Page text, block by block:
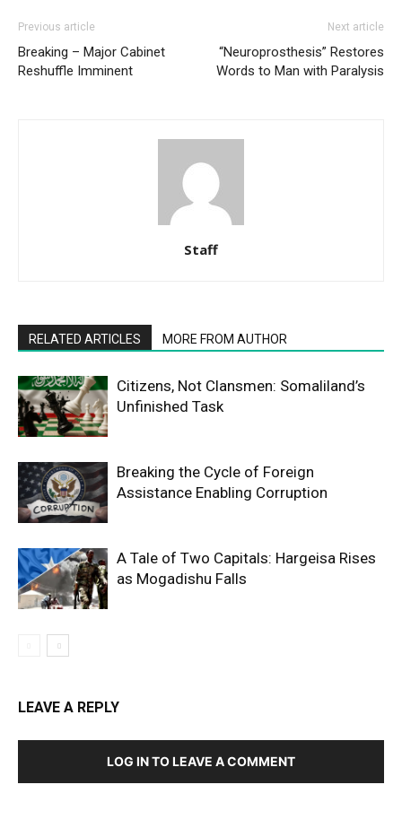
Previous article
Breaking – Major Cabinet
Reshuffle Imminent
Next article
“Neuroprosthesis” Restores
Words to Man with Paralysis
Staff
RELATED ARTICLES MORE FROM AUTHOR
Citizens, Not Clansmen: Somaliland’s
Unfinished Task
Breaking the Cycle of Foreign
Assistance Enabling Corruption
A Tale of Two Capitals: Hargeisa Rises
as Mogadishu Falls
LEAVE A REPLY
LOG IN TO LEAVE A COMMENT